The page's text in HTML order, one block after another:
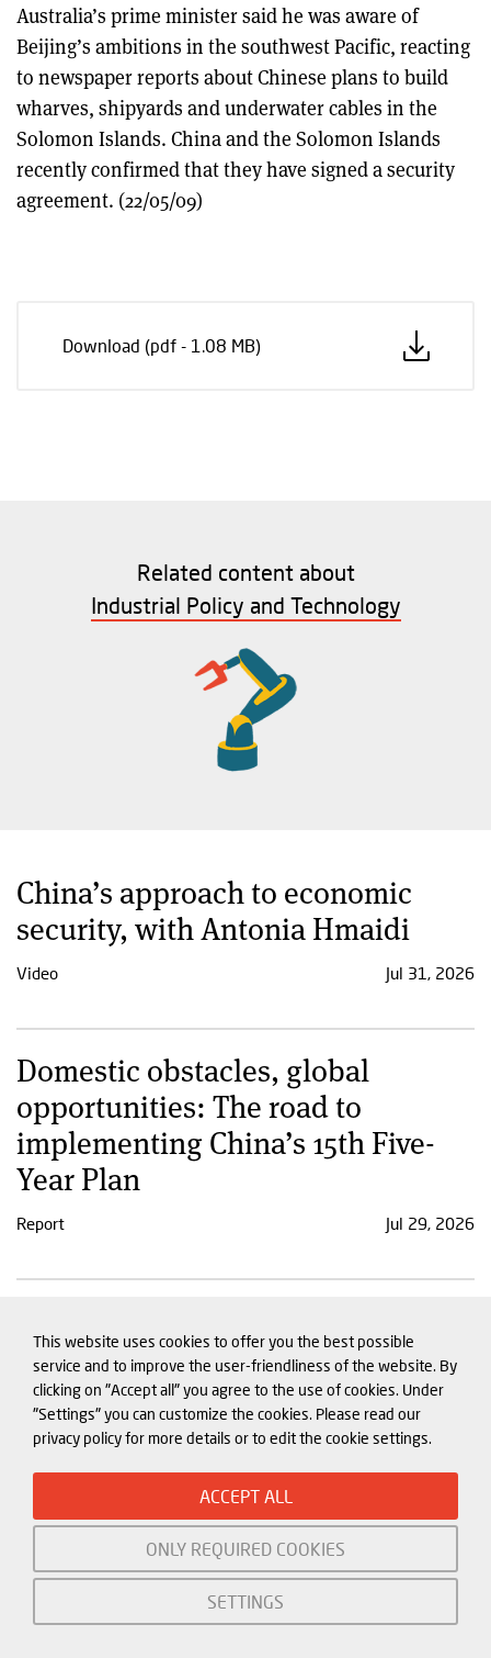
This website uses cookies to offer you the best possible
service and to improve the user-friendliness of the website. By
clicking on "Accept all" you agree to the use of cookies. Under
"Settings" you can customize the cookies. Please read our
privacy policy for more details or to edit the cookie settings.
ACCEPT ALL
ONLY REQUIRED COOKIES
SETTINGS
Australia’s prime minister said he was aware of
Beijing’s ambitions in the southwest Pacific, reacting
to newspaper reports about Chinese plans to build
wharves, shipyards and underwater cables in the
Solomon Islands. China and the Solomon Islands
recently confirmed that they have signed a security
agreement. (22/05/09)
Download (pdf - 1.08 MB)
Related content about
Industrial Policy and Technology
China’s approach to economic
security, with Antonia Hmaidi
Video Jul 31, 2026
Domestic obstacles, global
opportunities: The road to
implementing China’s 15th Five-
Year Plan
Report Jul 29, 2026
in rare public speech on AI
Comment Jul 27, 2026